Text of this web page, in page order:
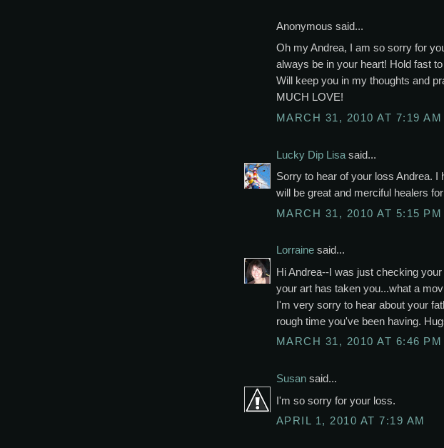
Anonymous said...
Oh my Andrea, I am so sorry for
always be in your heart! Hold fast
Will keep you in my thoughts and
MUCH LOVE!
MARCH 31, 2010 AT 7:19 AM
Lucky Dip Lisa said...
Sorry to hear of your loss Andrea. I
will be great and merciful healers
MARCH 31, 2010 AT 5:15 PM
Lorraine said...
Hi Andrea--I was just checking
your art has taken you...what a
I'm very sorry to hear about your
rough time you've been having.
MARCH 31, 2010 AT 6:46 PM
Susan said...
I'm so sorry for your loss.
APRIL 1, 2010 AT 7:19 AM